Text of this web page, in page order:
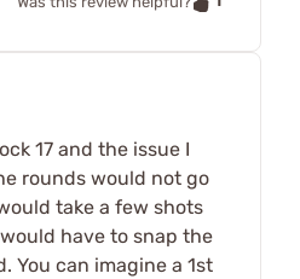
17 and the issue I
rounds would not go
take a few shots
have to snap the
You can imagine a 1st